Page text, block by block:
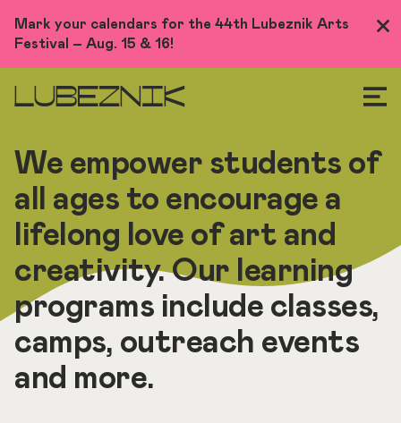
content
Mark your calendars for the 44th Lubeznik Arts
Festival – Aug. 15 & 16!
LUBEZNIK
We empower students of
all ages to encourage a
lifelong love of art and
creativity. Our learning
programs include classes,
camps, outreach events
and more.